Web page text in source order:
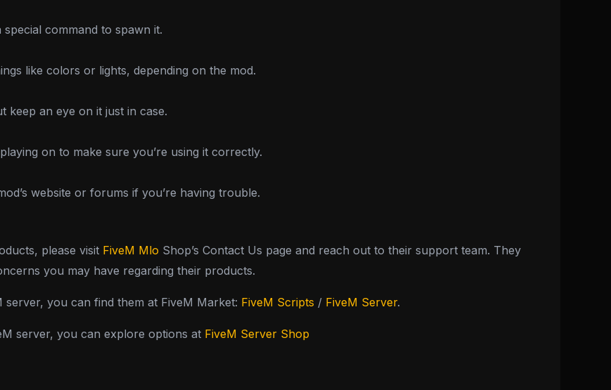
command to spawn it.
like colors or lights, depending on the mod.
keep an eye on it just in case.
on to make sure you’re using it correctly.
website or forums if you’re having trouble.
please visit FiveM Mlo Shop’s Contact Us page and reach out to their support team. They
you may have regarding their products.
you can find them at FiveM Market: FiveM Scripts / FiveM Server.
server, you can explore options at FiveM Server Shop